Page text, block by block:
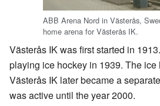
ABB Arena Nord in Västerås,
home arena for Västerås IK.
Västerås IK was first started in
playing ice hockey in 1939. The ice
Västerås IK later became a
was active until the year 2000.